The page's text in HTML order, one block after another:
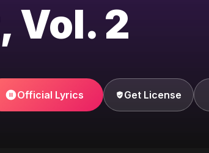
Vol. 2
Official Lyrics Get License